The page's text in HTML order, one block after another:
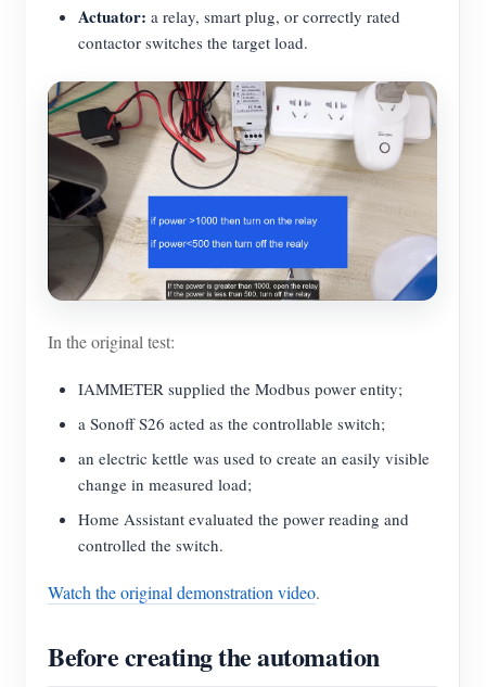
Actuator: a relay, smart plug, or correctly rated
contactor switches the target load.
In the original test:
IAMMETER supplied the Modbus power entity;
a Sonoff S26 acted as the controllable switch;
an electric kettle was used to create an easily visible
change in measured load;
Home Assistant evaluated the power reading and
controlled the switch.
Watch the original demonstration video.
Before creating the automation